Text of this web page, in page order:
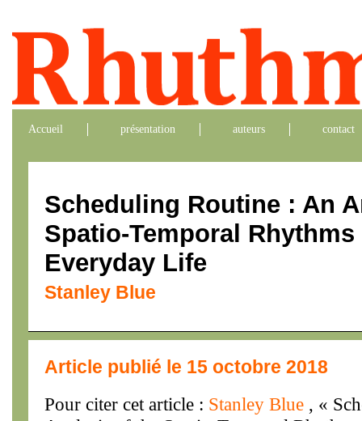
Accueil présentation auteurs contact
Scheduling Routine : An
Spatio-Temporal
Everyday Life
Stanley Blue
Article publié le 15 octobre 2018
Pour citer cet article : Stanley Blue , «